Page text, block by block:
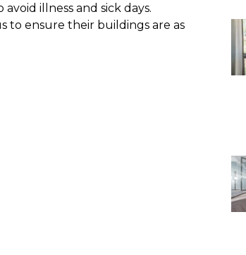
illness and sick days.
to ensure their buildings are as